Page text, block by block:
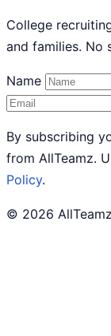
College
and families. No
Name
By subscribing
from AllTeamz.
Policy.
© 2026